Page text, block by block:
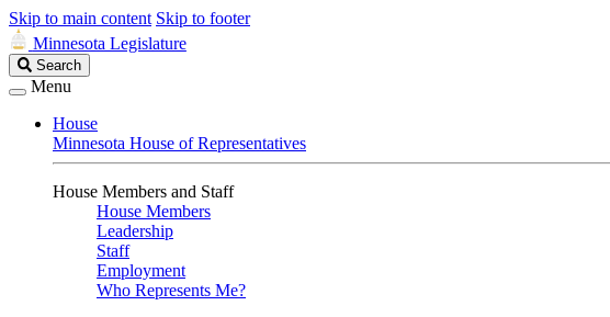
Skip to main content Skip to footer
Minnesota Legislature
Search
Legislature
Search
Menu
House
Minnesota House of Representatives
House Members and Staff
House Members
Leadership
Staff
Employment
Who Represents Me?